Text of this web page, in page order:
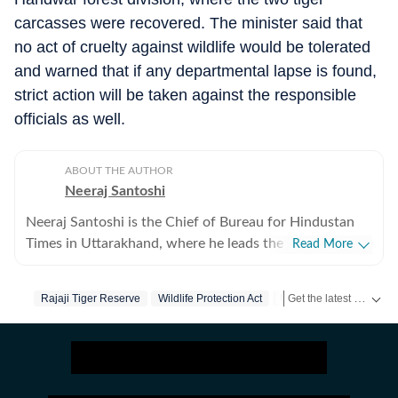
carcasses were recovered. The minister said that
no act of cruelty against wildlife would be tolerated
and warned that if any departmental lapse is found,
strict action will be taken against the responsible
officials as well.
ABOUT THE AUTHOR
Neeraj Santoshi
Neeraj Santoshi is the Chief of Bureau for Hindustan
Times in Uttarakhand, where he leads the state
issues shaping the Himalayan region. With more than
environmentally fragile landscapes, and focused on
stories that combine public interest with in-depth
Read More
Rajaji Tiger Reserve Wildlife Protection Act Uttarakhand